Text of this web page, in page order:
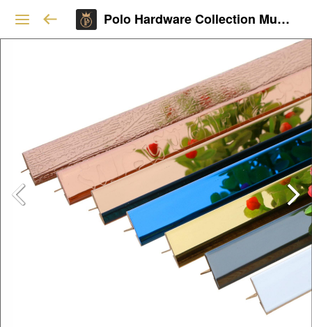
Polo Hardware Collection Mumbai